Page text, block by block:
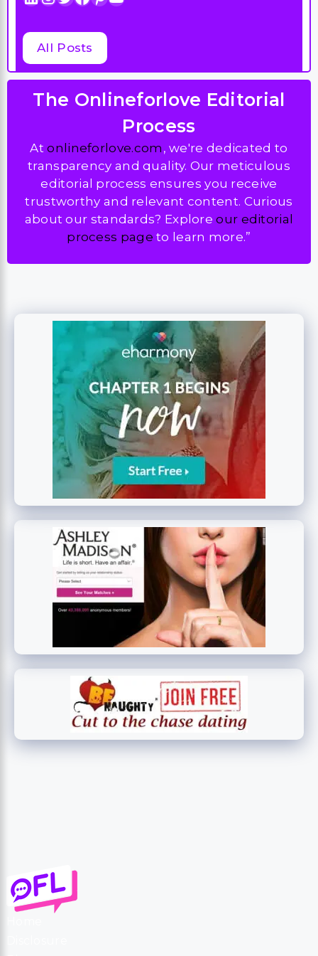
All Posts
The Onlineforlove Editorial
Process
Atonlineforlove.com , we're dedicated to
transparency and quality. Our meticulous
editorial process ensures you receive
trustworthy and relevant content. Curious
about our standards? Exploreour editorial
process page to learn more.”